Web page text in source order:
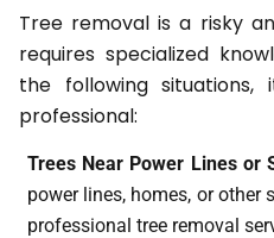
Tree removal is a risky
requires specialized
the following
professional:
Trees Near Power Lines or
power lines, homes, or other
professional tree removal